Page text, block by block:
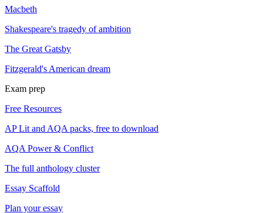
Macbeth
Shakespeare's tragedy of ambition
The Great Gatsby
Fitzgerald's American dream
Exam prep
Free Resources
AP Lit and AQA packs, free to download
AQA Power & Conflict
The full anthology cluster
Essay Scaffold
Plan your essay